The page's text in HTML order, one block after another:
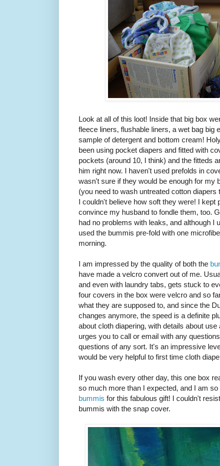
Look at all of this loot! Inside that big box
fleece liners, flushable liners, a wet bag big
sample of detergent and bottom cream!
been using pocket diapers and fitted with
pockets (around 10, I think) and the fitteds
him right now. I haven't used prefolds in
wasn't sure if they would be enough for my
(you need to wash untreated cotton
I couldn't believe how soft they were! I kept
convince my husband to fondle them, too.
had no problems with leaks, and although I
used the bummis pre-fold with one
morning.
I am impressed by the quality of both the
have made a velcro convert out of me.
and even with laundry tabs, gets stuck to
four covers in the box were velcro and so
what they are supposed to, and since the
changes anymore, the speed is a definite
about cloth diapering, with details about
urges you to call or email with any
questions of any sort. It's an impressive
would be very helpful to first time cloth
If you wash every other day, this one box
so much more than I expected, and I am
bummis for this fabulous gift! I couldn't
bummis with the snap cover.